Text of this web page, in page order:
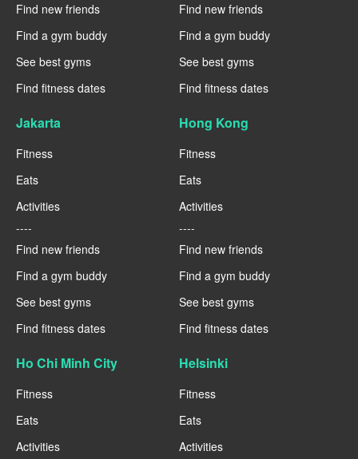
Find new friends
Find a gym buddy
See best gyms
Find fitness dates
Find new friends
Find a gym buddy
See best gyms
Find fitness dates
Jakarta
Fitness
Eats
Activities
----
Find new friends
Find a gym buddy
See best gyms
Find fitness dates
Hong Kong
Fitness
Eats
Activities
----
Find new friends
Find a gym buddy
See best gyms
Find fitness dates
Ho Chi Minh City
Fitness
Eats
Activities
Helsinki
Fitness
Eats
Activities